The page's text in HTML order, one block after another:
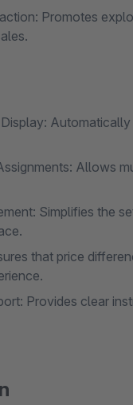
Promotes
Allows
Simplifies the
that price
Provides clear